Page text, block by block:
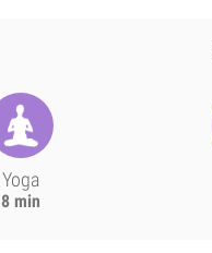
Yoga
8 min